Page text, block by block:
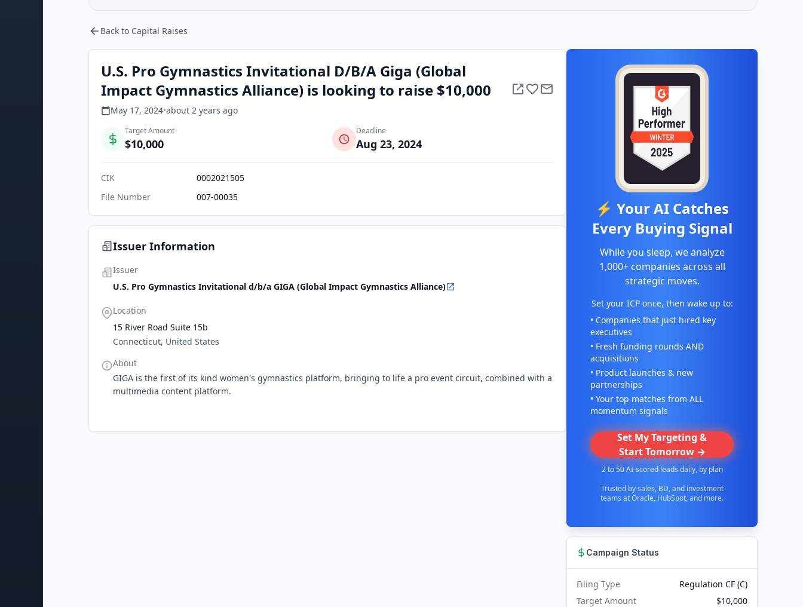
Back to Capital Raises
U.S. Pro Gymnastics Invitational D/B/A Giga (Global
Impact Gymnastics Alliance) is looking to raise $10,000
May 17, 2024•about 2 years ago
Target Amount
$10,000
Deadline
Aug 23, 2024
CIK
0002021505
File Number
007-00035
Issuer Information
Issuer
U.S. Pro Gymnastics Invitational d/b/a GIGA (Global Impact Gymnastics Alliance)
Location
15 River Road Suite 15b
Connecticut, United States
About
GIGA is the first of its kind women's gymnastics platform, bringing to life a pro event circuit, combined with a
multimedia content platform.
⚡ Your AI Catches
Every Buying Signal
While you sleep, we analyze
1,000+ companies across all
strategic moves.
Set your ICP once, then wake up to:
• Companies that just hired key
executives
• Fresh funding rounds AND
acquisitions
• Product launches & new
partnerships
• Your top matches from ALL
momentum signals
Set My Targeting &
Start Tomorrow →
2 to 50 AI-scored leads daily, by plan
Trusted by sales, BD, and investment
teams at Oracle, HubSpot, and more.
Campaign Status
Filing Type
Regulation CF (C)
Target Amount
$10,000